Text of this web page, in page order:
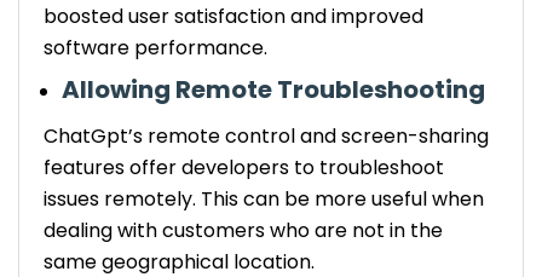
boosted user satisfaction and improved
software performance.
Allowing Remote Troubleshooting
ChatGpt’s remote control and screen-sharing
features offer developers to troubleshoot
issues remotely. This can be more useful when
dealing with customers who are not in the
same geographical location.